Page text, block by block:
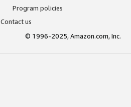
Program policies
Contact us
© 1996-2025, Amazon.com, Inc.